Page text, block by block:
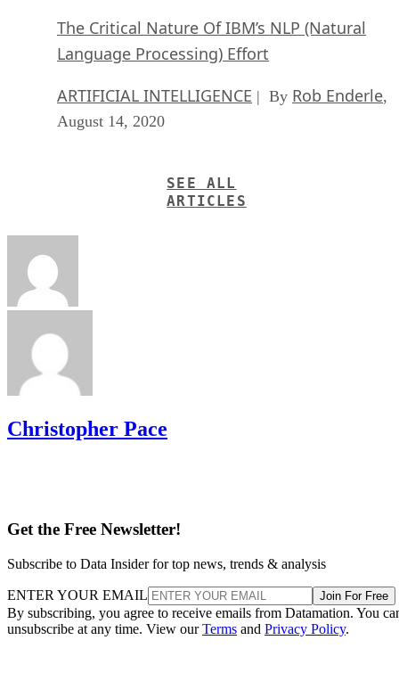
The Critical Nature Of IBM’s NLP (Natural
Language Processing) Effort
ARTIFICIAL INTELLIGENCE | By Rob Enderle,
August 14, 2020
SEE ALL
ARTICLES
Christopher Pace
Get the Free Newsletter!
Subscribe to Data Insider for top news, trends & analysis
ENTER YOUR EMAIL Join For Free
By subscribing, you agree to receive emails from Datamation. You
unsubscribe at any time. View ourTerms and Privacy Policy.